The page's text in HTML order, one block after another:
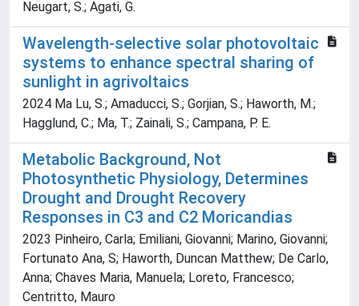
Neugart, S.; Agati, G.
Wavelength-selective solar photovoltaic
systems to enhance spectral sharing of
sunlight in agrivoltaics
2024 Ma Lu, S.; Amaducci, S.; Gorjian, S.; Haworth, M.;
Hagglund, C.; Ma, T.; Zainali, S.; Campana, P. E.
Metabolic Background, Not
Photosynthetic Physiology, Determines
Drought and Drought Recovery
Responses in C3 and C2 Moricandias
2023 Pinheiro, Carla; Emiliani, Giovanni; Marino, Giovanni;
Fortunato Ana, S; Haworth, Duncan Matthew; De Carlo,
Anna; Chaves Maria, Manuela; Loreto, Francesco;
Centritto, Mauro